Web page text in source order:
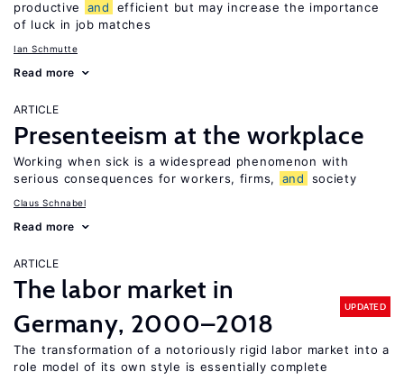
productive
and
efficient but may increase the importance
of luck in job matches
Ian Schmutte
Read more
ARTICLE
Presenteeism at the workplace
Working when sick is a widespread phenomenon with
serious consequences for workers, firms,
and society
Claus Schnabel
Read more
ARTICLE
The labor market in
Germany, 2000–2018
UPDATED
The transformation of a notoriously rigid labor market into a
role model of its own style is essentially complete